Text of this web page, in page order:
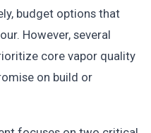
budget options that
However, several
core vapor quality
on build or